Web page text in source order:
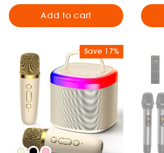
Add to cart
Save 17%